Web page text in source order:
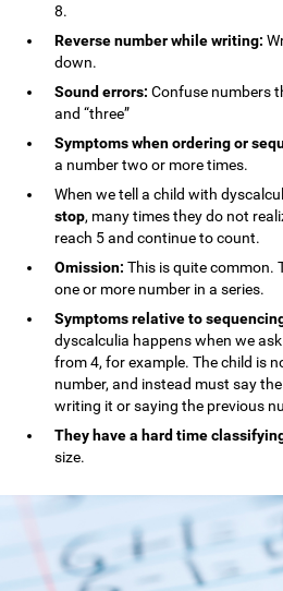
8.
Reverse number while writing:
down.
Sound errors: Confuse numbers
and “three”
Symptoms when ordering or
a number two or more times.
When we tell a child with
stop, many times they do not
reach 5 and continue to count.
Omission: This is quite common.
one or more number in a series.
Symptoms relative to
dyscalculia happens when we
from 4, for example. The child is
number, and instead must say
writing it or saying the previous
They have a hard time
size.